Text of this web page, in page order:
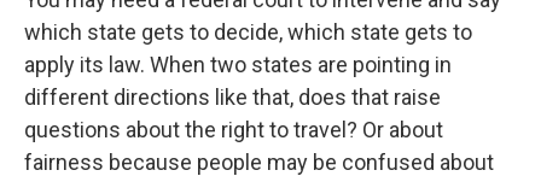
which state gets to decide, which state gets to
apply its law. When two states are pointing in
different directions like that, does that raise
questions about the right to travel? Or about
fairness because people may be confused about